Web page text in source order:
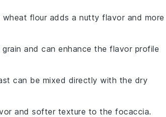
wheat flour adds a nutty flavor and more
and can enhance the flavor profile
can be mixed directly with the dry
and softer texture to the focaccia.